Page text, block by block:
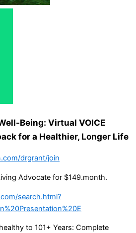
Being: Virtual VOICE
for a Healthier, Longer Life
drgrant/join
Advocate for $149.month.
search.html?
to 101+ Years: Complete